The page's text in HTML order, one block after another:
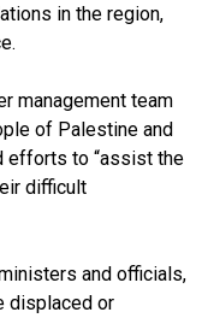
in the region,
management team
of Palestine and
efforts to “assist the
difficult
and officials,
displaced or